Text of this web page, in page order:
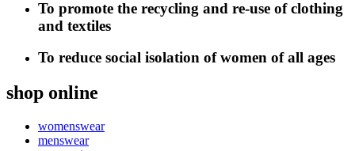
To promote the recycling and re-use of clothing
and textiles
To reduce social isolation of women of all ages
shop online
womenswear
menswear